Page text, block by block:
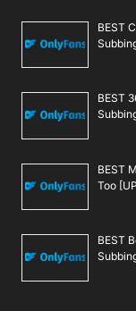
BEST
BEST
BEST
Too
BEST